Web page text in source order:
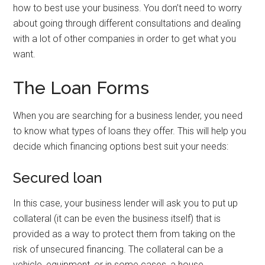
how to best use your business. You don’t need to worry
about going through different consultations and dealing
with a lot of other companies in order to get what you
want.
The Loan Forms
When you are searching for a business lender, you need
to know what types of loans they offer. This will help you
decide which financing options best suit your needs:
Secured loan
In this case, your business lender will ask you to put up
collateral (it can be even the business itself) that is
provided as a way to protect them from taking on the
risk of unsecured financing. The collateral can be a